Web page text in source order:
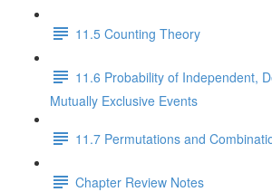
11.5 Counting Theory
11.6 Probability of Independent,
Mutually Exclusive Events
11.7 Permutations and
Chapter Review Notes